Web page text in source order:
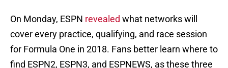
On Monday, ESPN revealed what networks will
cover every practice, qualifying, and race session
for Formula One in 2018. Fans better learn where to
find ESPN2, ESPN3, and ESPNEWS, as these three